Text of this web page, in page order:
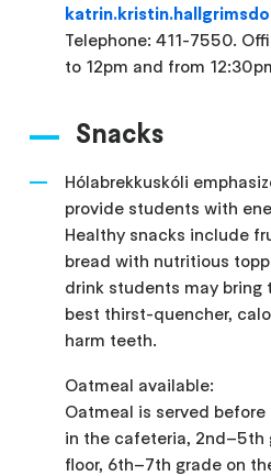
Telephone: 411-7550.
to 12pm and from
Snacks
Hólabrekkuskóli
provide students with
Healthy snacks include
bread with nutritious
drink students may bring
best thirst-quencher,
harm teeth.
Oatmeal available:
Oatmeal is served
in the cafeteria, 2nd–5th
floor, 6th–7th grade on